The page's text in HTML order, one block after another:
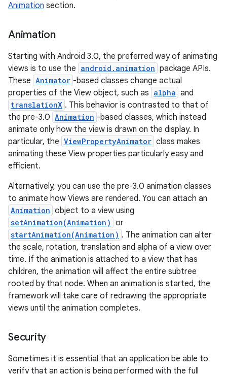
Animation section.
Animation
Starting with Android 3.0, the preferred way of animating
views is to use the android.animation package APIs.
These Animator -based classes change actual
properties of the View object, such as alpha and
translationX . This behavior is contrasted to that of
the pre-3.0 Animation -based classes, which instead
animate only how the view is drawn on the display. In
particular, the ViewPropertyAnimator class makes
animating these View properties particularly easy and
efficient.
Alternatively, you can use the pre-3.0 animation classes
to animate how Views are rendered. You can attach an
Animation object to a view using
setAnimation(Animation) or
startAnimation(Animation) . The animation can alter
the scale, rotation, translation and alpha of a view over
time. If the animation is attached to a view that has
children, the animation will affect the entire subtree
rooted by that node. When an animation is started, the
framework will take care of redrawing the appropriate
views until the animation completes.
Security
Sometimes it is essential that an application be able to
verify that an action is being performed with the full